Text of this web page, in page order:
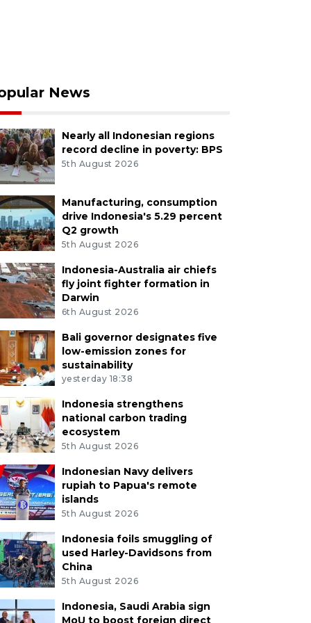
News
Nearly all Indonesian regions
record decline in poverty: BPS
5th August 2026
Manufacturing, consumption
drive Indonesia's 5.29 percent
Q2 growth
5th August 2026
Indonesia-Australia air chiefs
fly joint fighter formation in
Darwin
6th August 2026
Bali governor designates five
low-emission zones for
sustainability
yesterday 18:38
Indonesia strengthens
national carbon trading
ecosystem
5th August 2026
Indonesian Navy delivers
rupiah to Papua's remote
islands
5th August 2026
Indonesia foils smuggling of
used Harley-Davidsons from
China
5th August 2026
Indonesia, Saudi Arabia sign
MoU to boost foreign direct